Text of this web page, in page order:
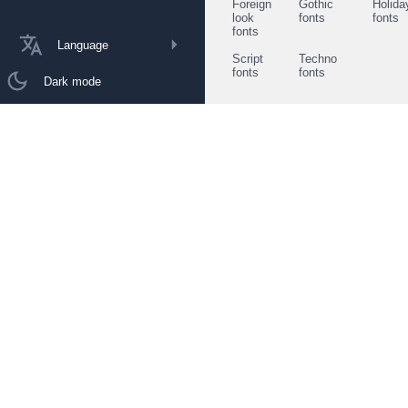
Language
Dark mode
Foreign
look
fonts
Gothic
fonts
fonts
Script
fonts
Techno
fonts